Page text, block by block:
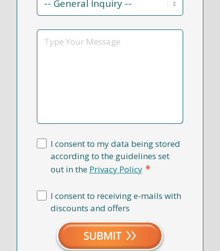
Reason
*
Message
I consent to my data being stored
according to the guidelines set
out in the Privacy Policy *
I consent to receiving e-mails with
discounts and offers